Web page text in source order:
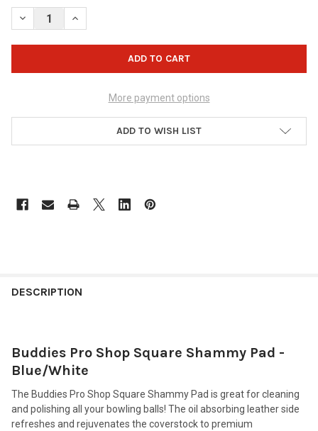
STOCK:
DECREASE QUANTITY OF BUDDIES PRO SHOP SQUARE SHAMMY
INCREASE QUANTITY OF BUDDIES PRO SHOP
More payment options
ADD TO WISH LIST
BOUGHT
SELECT
ALL
ADD
SELECTED
TO CART
DESCRIPTION
Buddies Pro Shop Square Shammy Pad -
Blue/White
The Buddies Pro Shop Square Shammy Pad is great for cleaning
and polishing all your bowling balls! The oil absorbing leather side
refreshes and rejuvenates the coverstock to premium